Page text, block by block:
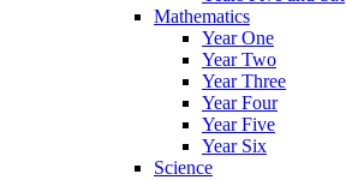
Mathematics
Year One
Year Two
Year Three
Year Four
Year Five
Year Six
Science